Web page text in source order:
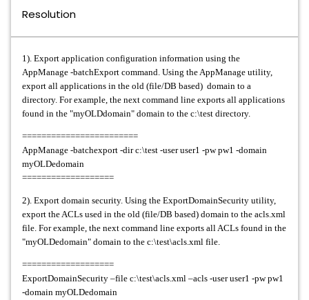
Resolution
1). Export application configuration information using the
AppManage -batchExport command. Using the AppManage utility,
export all applications in the old (file/DB based) domain to a
directory. For example, the next command line exports all applications
found in the "myOLDdomain" domain to the c:\test directory.
========================
AppManage -batchexport -dir c:\test -user user1 -pw pw1 -domain
myOLDedomain
===================
2). Export domain security. Using the ExportDomainSecurity utility,
export the ACLs used in the old (file/DB based) domain to the acls.xml
file. For example, the next command line exports all ACLs found in the
"myOLDedomain" domain to the c:\test\acls.xml file.
===================
ExportDomainSecurity –file c:\test\acls.xml –acls -user user1 -pw pw1
-domain myOLDedomain